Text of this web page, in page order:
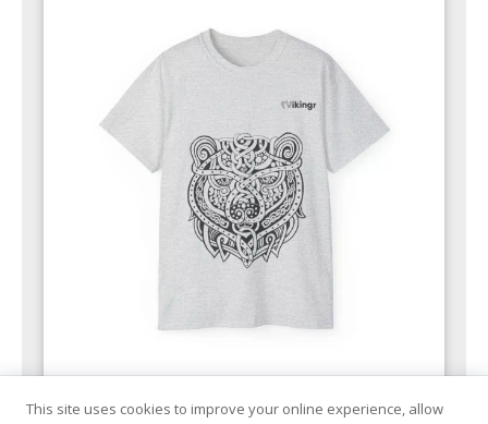
T-Shirts
This site uses cookies to improve your online experience, allow